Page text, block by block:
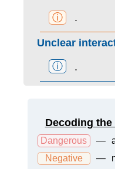
ⓘ .
Unclear
ⓘ .
Decoding
Dangerous —
Negative
—